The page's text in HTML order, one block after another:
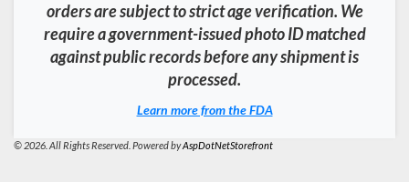
orders are subject to strict age verification. We
require a government-issued photo ID matched
against public records before any shipment is
processed.
Learn more from the FDA
© 2026. All Rights Reserved. Powered byAspDotNetStorefront